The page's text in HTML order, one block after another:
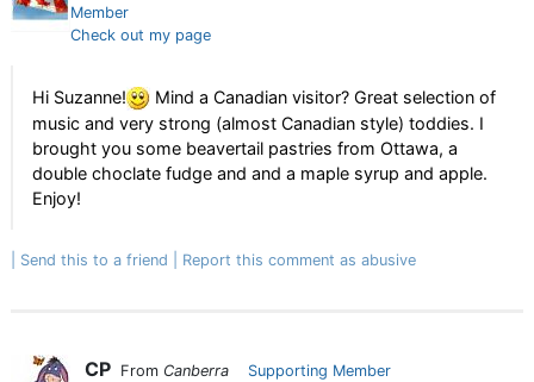
Member
Check out my page
Hi Suzanne!
Mind a Canadian visitor? Great selection of
music and very strong (almost Canadian style) toddies. I
brought you some beavertail pastries from Ottawa, a
double choclate fudge and and a maple syrup and apple.
Enjoy!
Send this to a friend Report this comment as abusive
CP From Canberra
Supporting Member